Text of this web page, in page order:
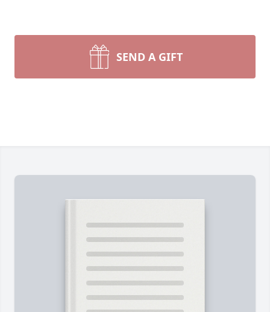
SEND A GIFT